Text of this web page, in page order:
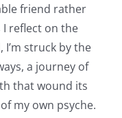
friend rather
I reflect on the
struck by the
a journey of
that wound its
my own psyche.